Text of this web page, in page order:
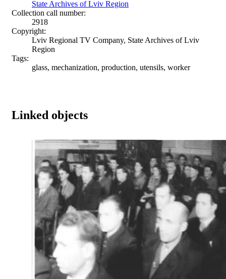
State Archives of Lviv Region
Collection call number:
2918
Copyright:
Lviv Regional TV Company, State Archives of Lviv
Region
Tags:
glass, mechanization, production, utensils, worker
Linked objects